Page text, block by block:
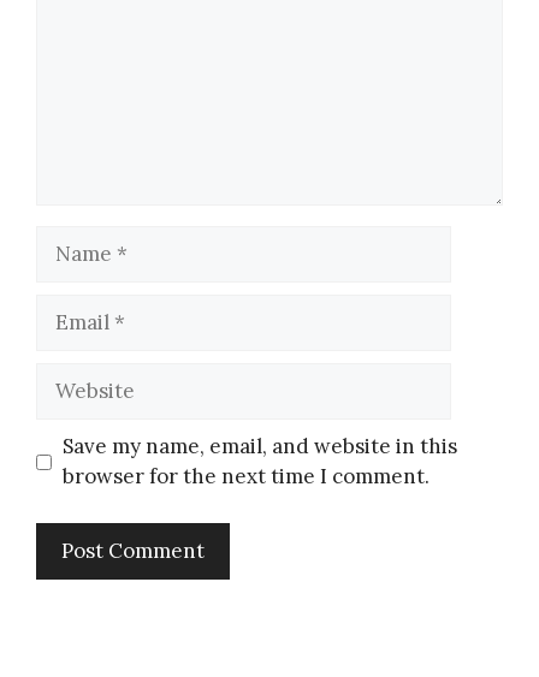
Save my name, email, and website in this
browser for the next time I comment.